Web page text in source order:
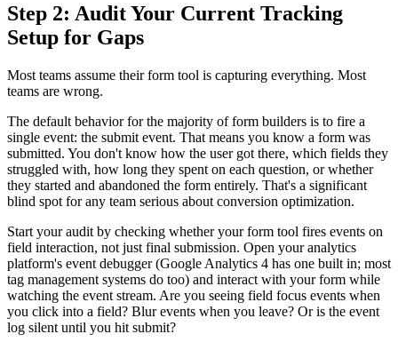
Step 2: Audit Your Current Tracking
Setup for Gaps
Most teams assume their form tool is capturing everything. Most
teams are wrong.
The default behavior for the majority of form builders is to fire a
single event: the submit event. That means you know a form was
submitted. You don't know how the user got there, which fields they
struggled with, how long they spent on each question, or whether
they started and abandoned the form entirely. That's a significant
blind spot for any team serious about conversion optimization.
Start your audit by checking whether your form tool fires events on
field interaction, not just final submission. Open your analytics
platform's event debugger (Google Analytics 4 has one built in; most
tag management systems do too) and interact with your form while
watching the event stream. Are you seeing field focus events when
you click into a field? Blur events when you leave? Or is the event
log silent until you hit submit?